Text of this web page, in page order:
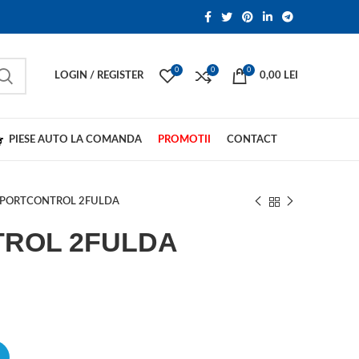
LOGIN / REGISTER
0 0 0
0,00 LEI
PIESE AUTO LA COMANDA PROMOTII CONTACT
2FULDA
2FULDA